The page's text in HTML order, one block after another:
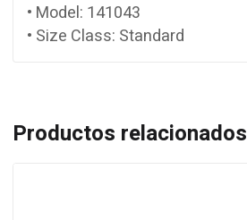
• Model: 141043
• Size Class: Standard
Productos relacionados